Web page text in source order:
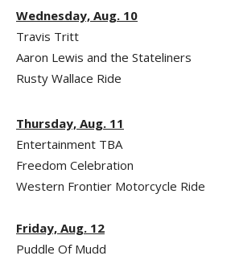
Wednesday, Aug. 10
Travis Tritt
Aaron Lewis and the Stateliners
Rusty Wallace Ride
Thursday, Aug. 11
Entertainment TBA
Freedom Celebration
Western Frontier Motorcycle Ride
Friday, Aug. 12
Puddle Of Mudd